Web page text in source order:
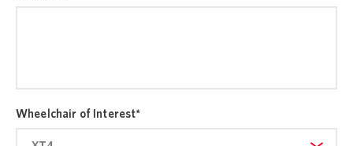
Wheelchair of Interest*